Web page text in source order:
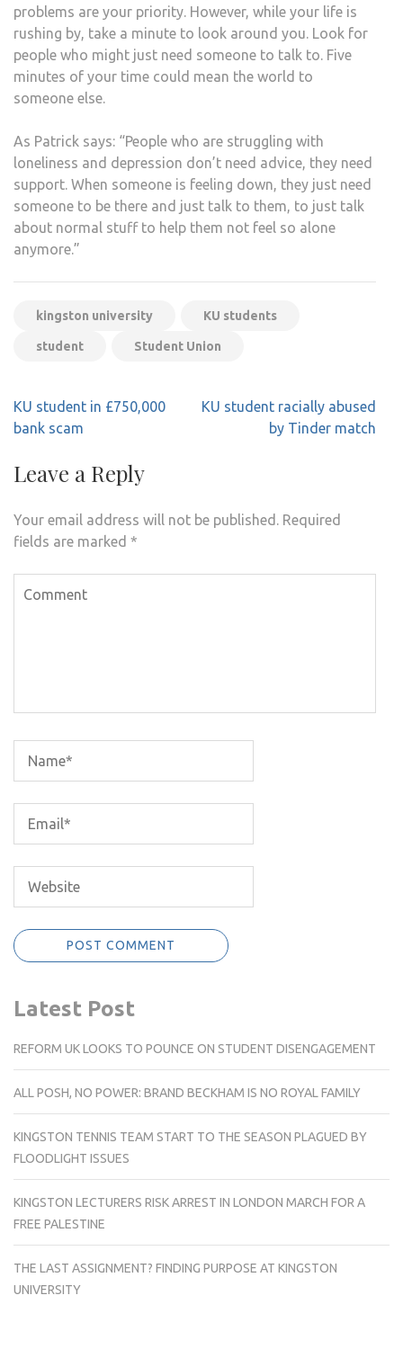
problems are your priority. However, while your life is
rushing by, take a minute to look around you. Look for
people who might just need someone to talk to. Five
minutes of your time could mean the world to
someone else.
As Patrick says: “People who are struggling with
loneliness and depression don’t need advice, they need
support. When someone is feeling down, they just need
someone to be there and just talk to them, to just talk
about normal stuff to help them not feel so alone
anymore.”
kingston university KU students
student Student Union
Post
navigation
KU student in £750,000
bank scam
KU student racially abused
by Tinder match
Leave a Reply
Your email address will not be published. Required
fields are marked *
Latest Post
REFORM UK LOOKS TO POUNCE ON STUDENT DISENGAGEMENT
ALL POSH, NO POWER: BRAND BECKHAM IS NO ROYAL FAMILY
KINGSTON TENNIS TEAM START TO THE SEASON PLAGUED BY
FLOODLIGHT ISSUES
KINGSTON LECTURERS RISK ARREST IN LONDON MARCH FOR A
FREE PALESTINE
THE LAST ASSIGNMENT? FINDING PURPOSE AT KINGSTON
UNIVERSITY